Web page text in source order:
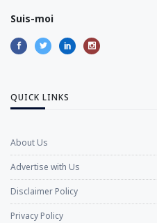
Suis-moi
QUICK LINKS
About Us
Advertise with Us
Disclaimer Policy
Privacy Policy